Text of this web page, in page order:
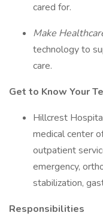
cared for.
Make
technology to
care.
Get to Know Your
Hillcrest
medical center
outpatient
emergency,
stabilization,
Responsibilities